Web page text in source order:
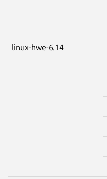
linux-hwe-6.14